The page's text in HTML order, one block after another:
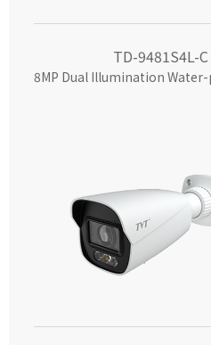
TD-9481S4L-C